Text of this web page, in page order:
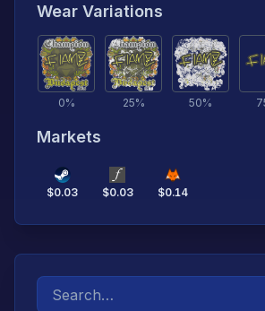
Wear Variations
0% 25% 50%
Markets
$0.03 $0.03 $0.14